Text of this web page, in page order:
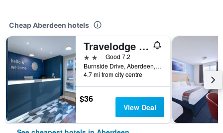
Cheap Aberdeen hotels
Travelodge Aberdeen Airport
2 starsGood 7.2
Burnside Drive, Aberdeen, United Kingdom
4.7 mi from city centre
$36
View Deal